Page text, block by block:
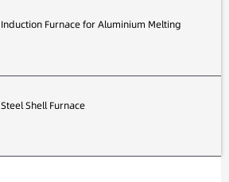
Induction Furnace for Aluminium Melting
Steel Shell Furnace